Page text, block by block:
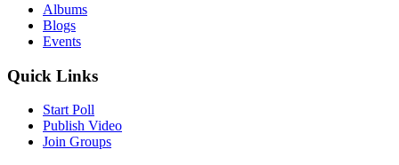
Albums
Blogs
Events
Quick Links
Start Poll
Publish Video
Join Groups